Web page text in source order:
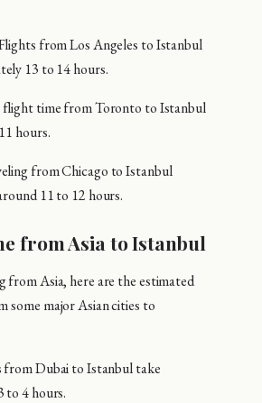
from Los Angeles to Istanbul
13 to 14 hours.
time from Toronto to Istanbul
hours.
from Chicago to Istanbul
11 to 12 hours.
from Asia to Istanbul
from Asia, here are the estimated
some major Asian cities to
from Dubai to Istanbul take
to 4 hours.